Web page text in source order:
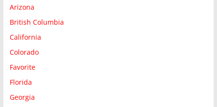
Arizona
British Columbia
California
Colorado
Favorite
Florida
Georgia